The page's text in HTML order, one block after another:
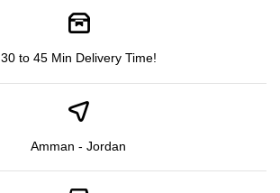
30 to 45 Min Delivery Time!
Amman - Jordan